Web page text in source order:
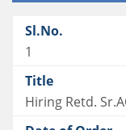
1
Hiring Retd.